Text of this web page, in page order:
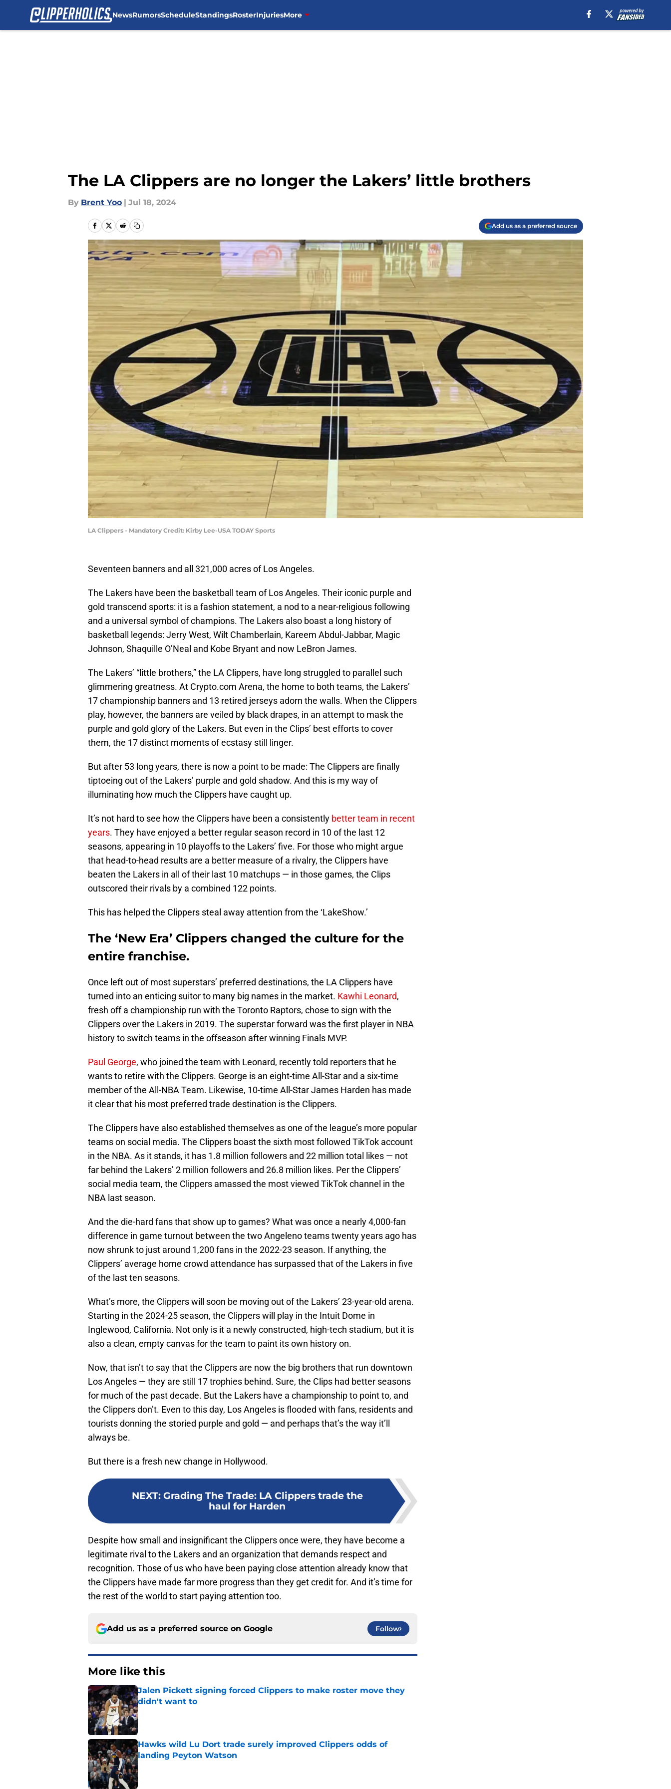
NewsRumorsScheduleStandingsRosterInjuriesMore
The LA Clippers are no longer the Lakers’ little brothers
By Brent Yoo | Jul 18, 2024
Add us as a preferred source
LA Clippers - Mandatory Credit: Kirby Lee-USA TODAY Sports
Seventeen banners and all 321,000 acres of Los Angeles.
The Lakers have been the basketball team of Los Angeles. Their iconic purple and
gold transcend sports: it is a fashion statement, a nod to a near-religious following
and a universal symbol of champions. The Lakers also boast a long history of
basketball legends: Jerry West, Wilt Chamberlain, Kareem Abdul-Jabbar, Magic
Johnson, Shaquille O’Neal and Kobe Bryant and now LeBron James.
The Lakers’ “little brothers,” the LA Clippers, have long struggled to parallel such
glimmering greatness. At Crypto.com Arena, the home to both teams, the Lakers’
17 championship banners and 13 retired jerseys adorn the walls. When the Clippers
play, however, the banners are veiled by black drapes, in an attempt to mask the
purple and gold glory of the Lakers. But even in the Clips’ best efforts to cover
them, the 17 distinct moments of ecstasy still linger.
But after 53 long years, there is now a point to be made: The Clippers are finally
tiptoeing out of the Lakers’ purple and gold shadow. And this is my way of
illuminating how much the Clippers have caught up.
It’s not hard to see how the Clippers have been a consistently better team in recent
years. They have enjoyed a better regular season record in 10 of the last 12
seasons, appearing in 10 playoffs to the Lakers’ five. For those who might argue
that head-to-head results are a better measure of a rivalry, the Clippers have
beaten the Lakers in all of their last 10 matchups — in those games, the Clips
outscored their rivals by a combined 122 points.
This has helped the Clippers steal away attention from the ‘LakeShow.’
The ‘New Era’ Clippers changed the culture for the
entire franchise.
Once left out of most superstars’ preferred destinations, the LA Clippers have
turned into an enticing suitor to many big names in the market. Kawhi Leonard,
fresh off a championship run with the Toronto Raptors, chose to sign with the
Clippers over the Lakers in 2019. The superstar forward was the first player in NBA
history to switch teams in the offseason after winning Finals MVP.
Paul George, who joined the team with Leonard, recently told reporters that he
wants to retire with the Clippers. George is an eight-time All-Star and a six-time
member of the All-NBA Team. Likewise, 10-time All-Star James Harden has made
it clear that his most preferred trade destination is the Clippers.
The Clippers have also established themselves as one of the league’s more popular
teams on social media. The Clippers boast the sixth most followed TikTok account
in the NBA. As it stands, it has 1.8 million followers and 22 million total likes — not
far behind the Lakers’ 2 million followers and 26.8 million likes. Per the Clippers’
social media team, the Clippers amassed the most viewed TikTok channel in the
NBA last season.
And the die-hard fans that show up to games? What was once a nearly 4,000-fan
difference in game turnout between the two Angeleno teams twenty years ago has
now shrunk to just around 1,200 fans in the 2022-23 season. If anything, the
Clippers’ average home crowd attendance has surpassed that of the Lakers in five
of the last ten seasons.
What’s more, the Clippers will soon be moving out of the Lakers’ 23-year-old arena.
Starting in the 2024-25 season, the Clippers will play in the Intuit Dome in
Inglewood, California. Not only is it a newly constructed, high-tech stadium, but it is
also a clean, empty canvas for the team to paint its own history on.
Now, that isn’t to say that the Clippers are now the big brothers that run downtown
Los Angeles — they are still 17 trophies behind. Sure, the Clips had better seasons
for much of the past decade. But the Lakers have a championship to point to, and
the Clippers don’t. Even to this day, Los Angeles is flooded with fans, residents and
tourists donning the storied purple and gold — and perhaps that’s the way it’ll
always be.
But there is a fresh new change in Hollywood.
NEXT: Grading The Trade: LA Clippers trade the
haul for Harden
Despite how small and insignificant the Clippers once were, they have become a
legitimate rival to the Lakers and an organization that demands respect and
recognition. Those of us who have been paying close attention already know that
the Clippers have made far more progress than they get credit for. And it’s time for
the rest of the world to start paying attention too.
Add us as a preferred source on Google Follow
More like this
Jalen Pickett signing forced Clippers to make roster move they
didn't want to
Published by on Invalid Date
Hawks wild Lu Dort trade surely improved Clippers odds of
landing Peyton Watson
Published by on Invalid Date